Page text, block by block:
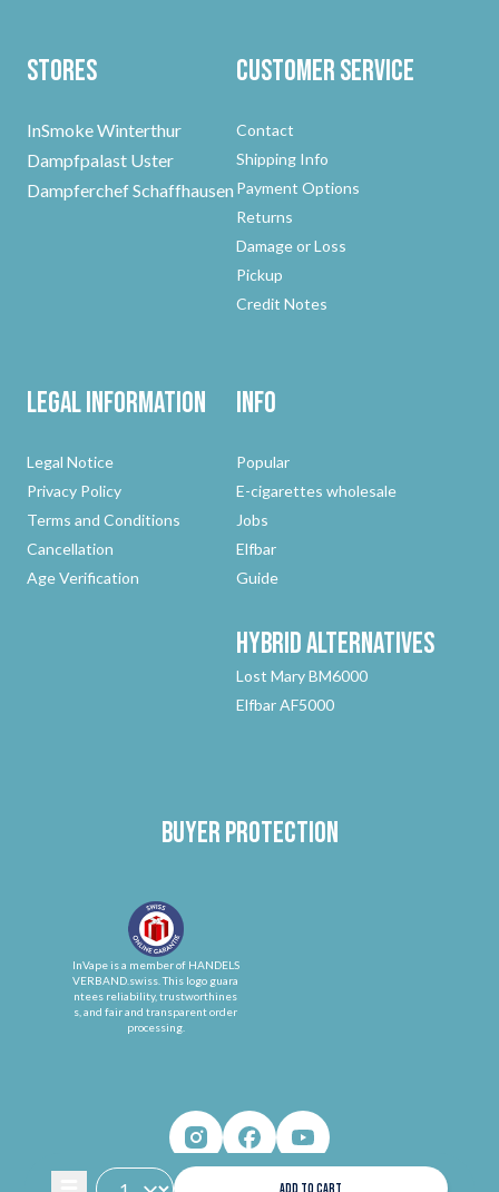
ADD TO CART
Stores
InSmoke Winterthur
Dampfpalast Uster
Dampferchef Schaffhausen
Customer Service
Contact
Shipping Info
Payment Options
Returns
Damage or Loss
Pickup
Credit Notes
Legal Information
Legal Notice
Privacy Policy
Terms and Conditions
Cancellation
Age Verification
Info
Popular
E-cigarettes wholesale
Jobs
Elfbar
Guide
HybridAlternatives
Lost Mary BM6000
Elfbar AF5000
Buyer protection
InVape is a member of HANDELS
VERBAND.swiss. This logo guara
ntees reliability, trustworthines
s, and fair and transparent order
processing.